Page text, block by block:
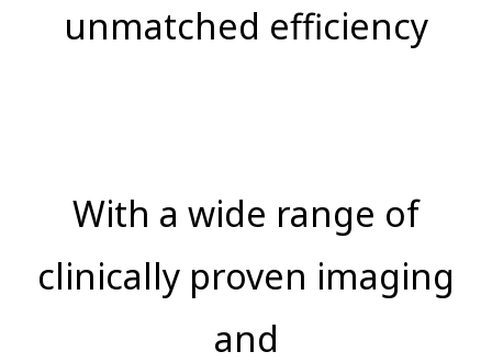
unmatched efficiency
With a wide range of
clinically proven imaging
and